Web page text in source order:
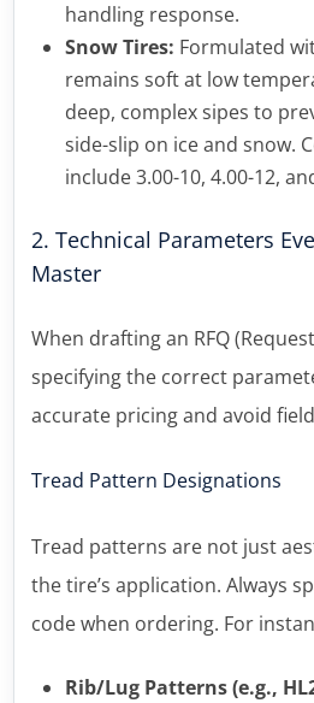
handling response.
Snow Tires: Formulated
remains soft at low
deep, complex sipes to
side-slip on ice and snow.
include 3.00-10, 4.00-12,
2. Technical Parameters
Master
When drafting an RFQ
specifying the correct
accurate pricing and avoid
Tread Pattern Designations
Tread patterns are not just
the tire’s application. Always
code when ordering. For
Rib/Lug Patterns (e.g.,